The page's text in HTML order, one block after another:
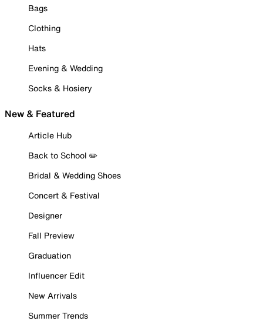
Bags
Clothing
Hats
Evening & Wedding
Socks & Hosiery
New & Featured
Article Hub
Back to School ✏️
Bridal & Wedding Shoes
Concert & Festival
Designer
Fall Preview
Graduation
Influencer Edit
New Arrivals
Summer Trends